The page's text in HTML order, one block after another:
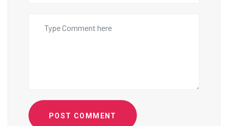
POST COMMENT